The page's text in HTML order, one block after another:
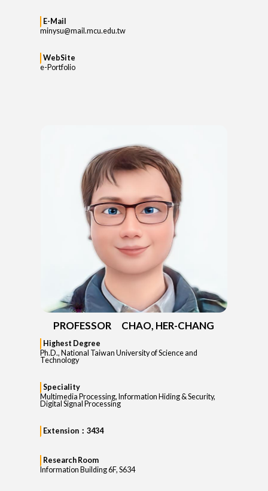
E-Mail
minysu@mail.mcu.edu.tw
WebSite
e-Portfolio
PROFESSOR CHAO, HER-CHANG
Highest Degree
Ph.D., National Taiwan University of Science and
Technology
Speciality
Multimedia Processing, Information Hiding & Security,
Digital Signal Processing
Extension：3434
Research Room
Information Building 6F, S634